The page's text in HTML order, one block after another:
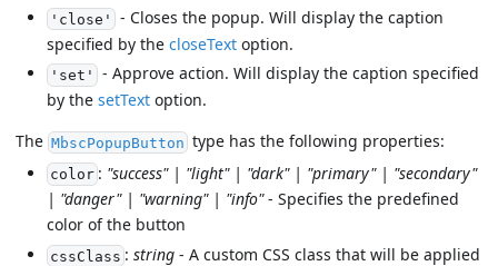
'close' - Closes the popup. Will display the caption
specified by the closeText option.
'set' - Approve action. Will display the caption specified
by the setText option.
The MbscPopupButton type has the following properties:
color: "success" | "light" | "dark" | "primary" | "secondary"
| "danger" | "warning" | "info"- Specifies the predefined
color of the button
cssClass : string- A custom CSS class that will be applied